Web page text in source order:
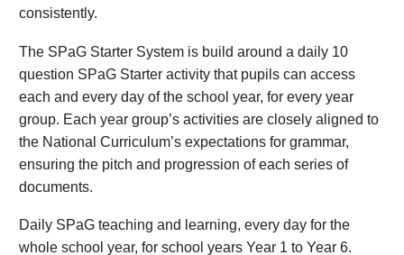
consistently.
The SPaG Starter System is build around a daily 10
question SPaG Starter activity that pupils can access
each and every day of the school year, for every year
group. Each year group’s activities are closely aligned to
the National Curriculum’s expectations for grammar,
ensuring the pitch and progression of each series of
documents.
Daily SPaG teaching and learning, every day for the
whole school year, for school years Year 1 to Year 6.